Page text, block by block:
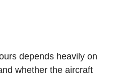
depends heavily on
whether the aircraft